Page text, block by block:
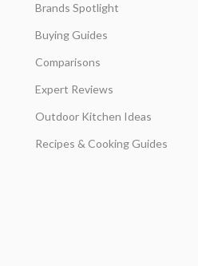
Brands Spotlight
Buying Guides
Comparisons
Expert Reviews
Outdoor Kitchen Ideas
Recipes & Cooking Guides